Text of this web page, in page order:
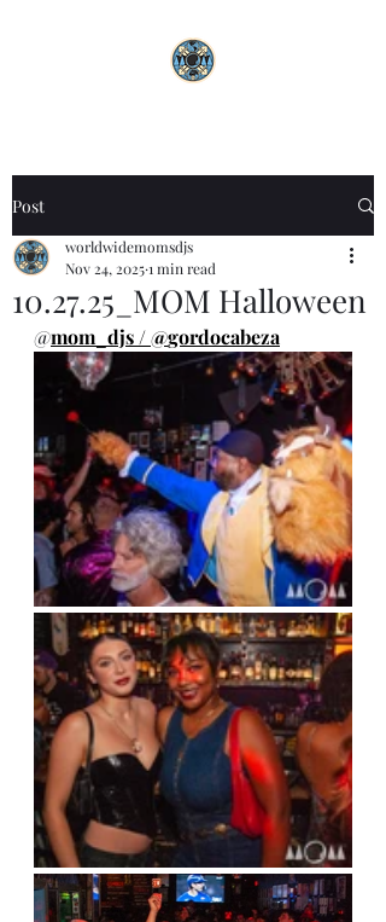
Post
10.27.25_MOM Halloween
worldwidemomsdjs
Nov 24, 20251 min read
@mom_djs / @gordocabeza